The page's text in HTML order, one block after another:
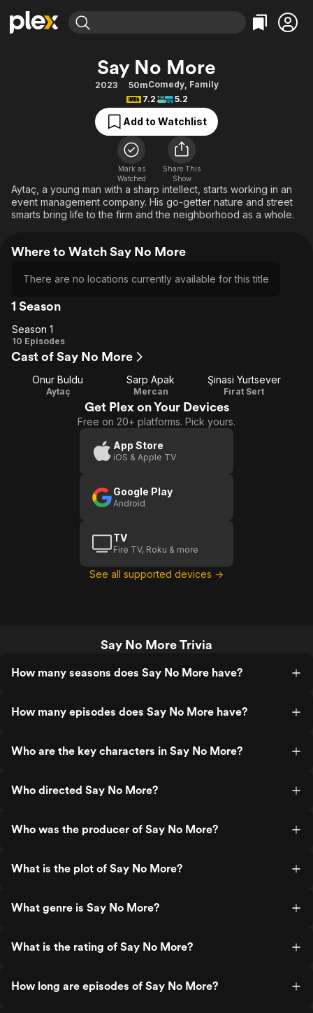
Movies & TV Shows
Free Movies & TV Shows
Categories
Action
Comedy
Documentary
En Español
Music
Sci-Fi
Western
Browse Channels
Featured Channels
Property Brothers
The First 48 by A&E
Categories
Bingeworthy
True Crime
Sports
Classics
Comedy
Explore
Kids & Family
Say No More
2023 50mComedy, Family
7.2
5.2
Add to Watchlist
Mark as
Watched
Share This
Show
Aytaç, a young man with a sharp intellect, starts working in an
event management company. His go-getter nature and street
smarts bring life to the firm and the neighborhood as a whole.
Where to Watch Say No More
There are no locations currently available for this title
1 Season
Season
1
Season 1
10 Episodes
Cast of Say No More
Onur Buldu
Aytaç
Sarp Apak
Mercan
Şinasi Yurtsever
Fırat Sert
Get Plex on Your Devices
Free on 20+ platforms. Pick yours.
App Store
iOS & Apple TV
Google Play
Android
TV
Fire TV, Roku & more
See all supported devices →
Say No More Trivia
How many seasons does Say No More have?
How many episodes does Say No More have?
Who are the key characters in Say No More?
Who directed Say No More?
Who was the producer of Say No More?
What is the plot of Say No More?
What genre is Say No More?
What is the rating of Say No More?
How long are episodes of Say No More?